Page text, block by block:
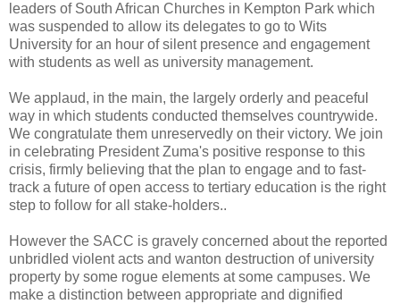
leaders of South African Churches in Kempton Park which
was suspended to allow its delegates to go to Wits
University for an hour of silent presence and engagement
with students as well as university management.
We applaud, in the main, the largely orderly and peaceful
way in which students conducted themselves countrywide.
We congratulate them unreservedly on their victory. We join
in celebrating President Zuma's positive response to this
crisis, firmly believing that the plan to engage and to fast-
track a future of open access to tertiary education is the right
step to follow for all stake-holders..
However the SACC is gravely concerned about the reported
unbridled violent acts and wanton destruction of university
property by some rogue elements at some campuses. We
make a distinction between appropriate and dignified